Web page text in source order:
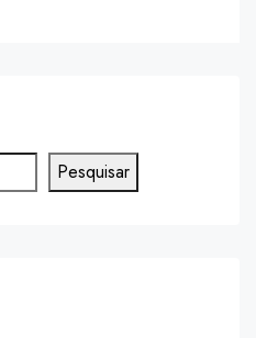
Pesquisar